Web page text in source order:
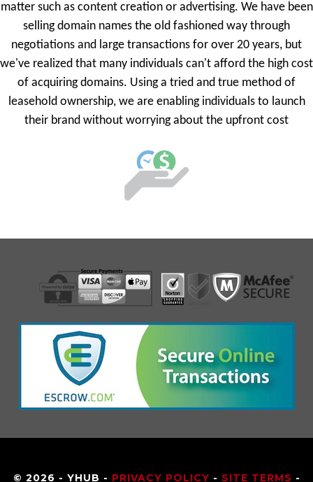
matter such as content creation or advertising. We have been
selling domain names the old fashioned way through
negotiations and large transactions for over 20 years, but
we've realized that many individuals can't afford the high cost
of acquiring domains. Using a tried and true method of
leasehold ownership, we are enabling individuals to launch
their brand without worrying about the upfront cost
© 2026 - YHUB - PRIVACY POLICY - SITE TERMS -